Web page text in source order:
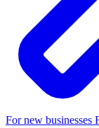
For new businesses